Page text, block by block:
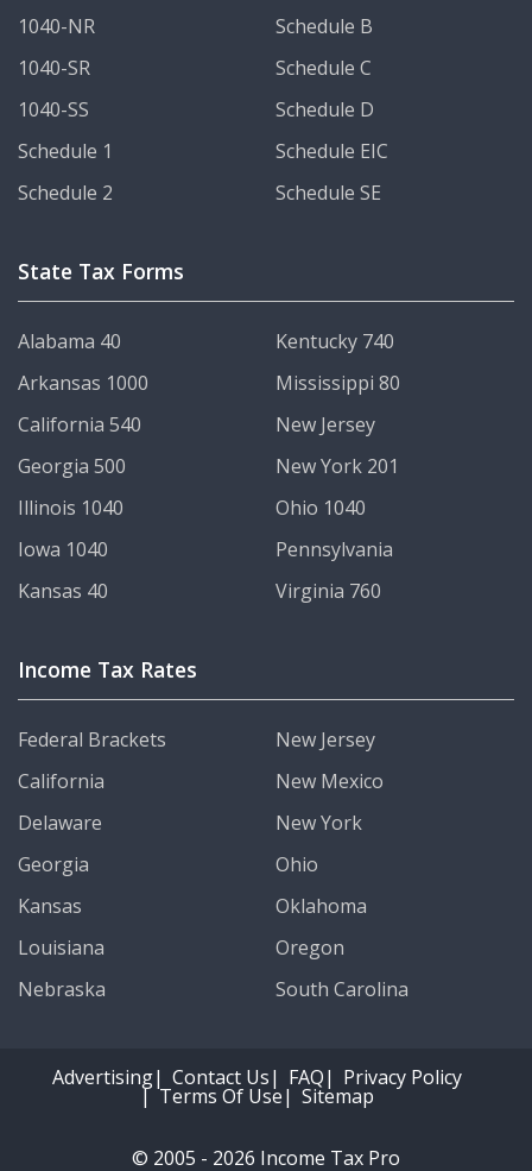
1040-NR
1040-SR
1040-SS
Schedule 1
Schedule 2
Schedule B
Schedule C
Schedule D
Schedule EIC
Schedule SE
State Tax Forms
Alabama 40
Arkansas 1000
California 540
Georgia 500
Illinois 1040
Iowa 1040
Kansas 40
Kentucky 740
Mississippi 80
New Jersey
New York 201
Ohio 1040
Pennsylvania
Virginia 760
Income Tax Rates
Federal Brackets
California
Delaware
Georgia
Kansas
Louisiana
Nebraska
New Jersey
New Mexico
New York
Ohio
Oklahoma
Oregon
South Carolina
Advertising Contact Us FAQ Privacy Policy
Terms Of Use Sitemap
© 2005 - 2026 Income Tax Pro